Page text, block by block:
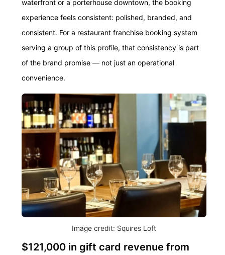
waterfront or a porterhouse downtown, the booking
experience feels consistent: polished, branded, and
consistent. For a restaurant franchise booking system
serving a group of this profile, that consistency is part
of the brand promise — not just an operational
convenience.
Image credit: Squires Loft
$121,000 in gift card revenue from